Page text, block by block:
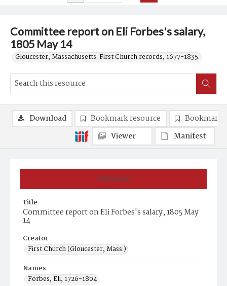
Committee report on Eli Forbes's salary,
1805 May 14
Gloucester, Massachusetts. First Church records, 1677-1835.
Summary
Title
Committee report on Eli Forbes's salary, 1805 May
14
Creator
First Church (Gloucester, Mass.)
Names
Forbes, Eli, 1726-1804
Download Bookmark resource
Bookmark
Viewer
Manifest